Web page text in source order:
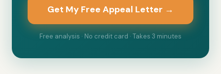
Get My Free Appeal Letter →
Free analysis · No credit card · Takes 3 minutes